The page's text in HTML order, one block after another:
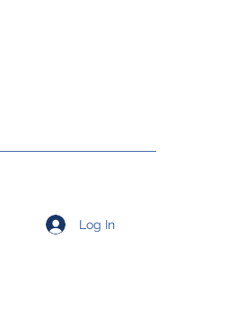
Log In